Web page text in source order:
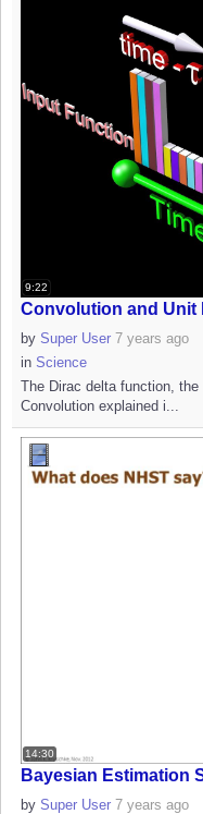
9:22
Convolution and Unit
by Super User 7 years ago
in Science
The Dirac delta function,
Convolution explained i...
14:30
Bayesian Estimation
by Super User 7 years ago